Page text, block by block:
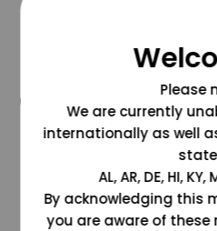
@grapesdotcom
Please
We are currently
internationally as well
AL, AR, DE, HI,
By acknowledging this
you are aware of